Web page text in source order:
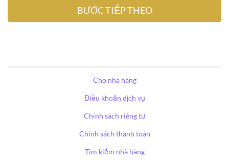
Cho nhà hàng
Điều khoản dịch vụ
Chính sách riêng tư
Chính sách thanh toán
Tìm kiếm nhà hàng